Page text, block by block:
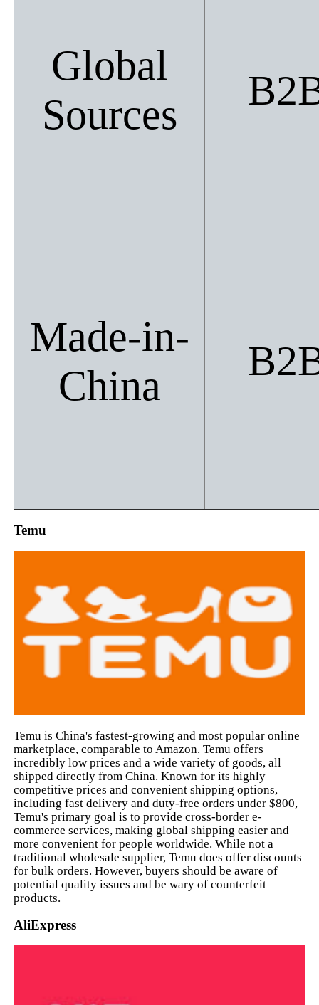
Global
Sources
Made-in-
China
Temu
Temu is China's fastest-growing and most popular online
marketplace, comparable to Amazon. Temu offers
incredibly low prices and a wide variety of goods, all
shipped directly from China. Known for its highly
competitive prices and convenient shipping options,
including fast delivery and duty-free orders under $800,
Temu's primary goal is to provide cross-border e-
commerce services, making global shipping easier and
more convenient for people worldwide. While not a
traditional wholesale supplier, Temu does offer discounts
for bulk orders. However, buyers should be aware of
potential quality issues and be wary of counterfeit
products.
AliExpress